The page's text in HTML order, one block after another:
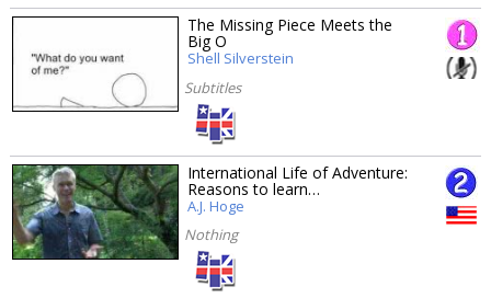
The Missing Piece Meets the
Big O
Shell Silverstein
Subtitles
International Life of Adventure:
Reasons to learn…
A.J. Hoge
Nothing